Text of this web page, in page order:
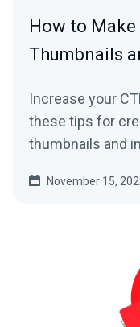
How to
Thumbnails
Increase your
these tips for
thumbnails and
November 15,